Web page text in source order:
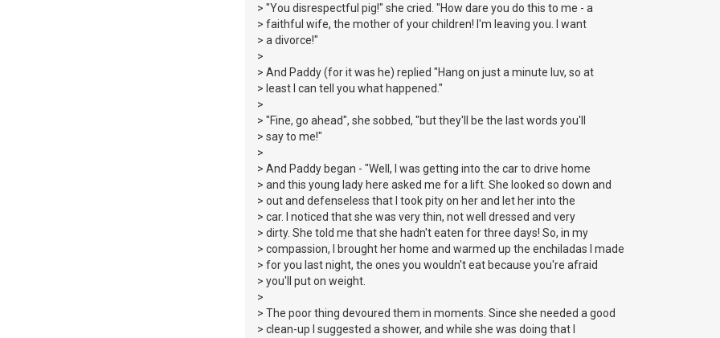
> "You disrespectful pig!" she cried. "How dare you do this to me - a
> faithful wife, the mother of your children! I'm leaving you. I want
> a divorce!"
>
> And Paddy (for it was he) replied "Hang on just a minute luv, so at
> least I can tell you what happened."
>
> "Fine, go ahead", she sobbed, "but they'll be the last words you'll
> say to me!"
>
> And Paddy began - "Well, I was getting into the car to drive home
> and this young lady here asked me for a lift. She looked so down and
> out and defenseless that I took pity on her and let her into the
> car. I noticed that she was very thin, not well dressed and very
> dirty. She told me that she hadn't eaten for three days! So, in my
> compassion, I brought her home and warmed up the enchiladas I made
> for you last night, the ones you wouldn't eat because you're afraid
> you'll put on weight.
>
> The poor thing devoured them in moments. Since she needed a good
> clean-up I suggested a shower, and while she was doing that I